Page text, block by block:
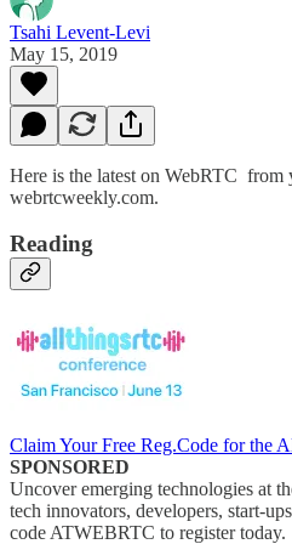
Tsahi Levent-Levi
May 15, 2019
Here is the latest on WebRTC from
webrtcweekly.com.
Reading
Claim Your Free Reg.Code for the
SPONSORED
Uncover emerging technologies at
tech innovators, developers, start-
code ATWEBRTC to register today.